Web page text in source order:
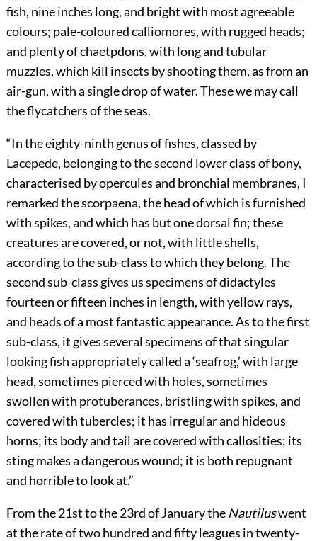
fish, nine inches long, and bright with most agreeable
colours; pale-coloured calliomores, with rugged heads;
and plenty of chaetpdons, with long and tubular
muzzles, which kill insects by shooting them, as from an
air-gun, with a single drop of water. These we may call
the flycatchers of the seas.
“In the eighty-ninth genus of fishes, classed by
Lacepede, belonging to the second lower class of bony,
characterised by opercules and bronchial membranes, I
remarked the scorpaena, the head of which is furnished
with spikes, and which has but one dorsal fin; these
creatures are covered, or not, with little shells,
according to the sub-class to which they belong. The
second sub-class gives us specimens of didactyles
fourteen or fifteen inches in length, with yellow rays,
and heads of a most fantastic appearance. As to the first
sub-class, it gives several specimens of that singular
looking fish appropriately called a ‘seafrog,’ with large
head, sometimes pierced with holes, sometimes
swollen with protuberances, bristling with spikes, and
covered with tubercles; it has irregular and hideous
horns; its body and tail are covered with callosities; its
sting makes a dangerous wound; it is both repugnant
and horrible to look at.”
From the 21st to the 23rd of January the Nautiluswent
at the rate of two hundred and fifty leagues in twenty-